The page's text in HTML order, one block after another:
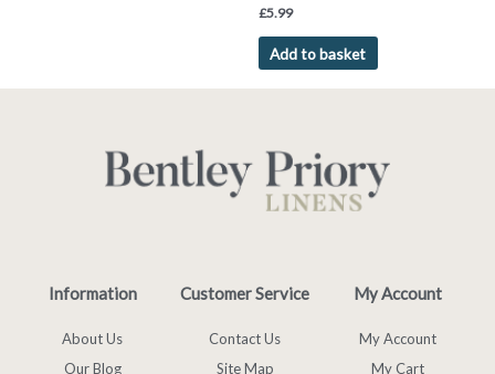
£5.99
Add to basket
Information
About Us
Our Blog
Customer Service
Contact Us
Site Map
My Account
My Account
My Cart